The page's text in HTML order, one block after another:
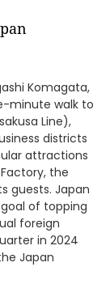
Komagata,
minute walk to
Line),
districts
attractions
the
guests. Japan
of topping
foreign
in 2024
Japan